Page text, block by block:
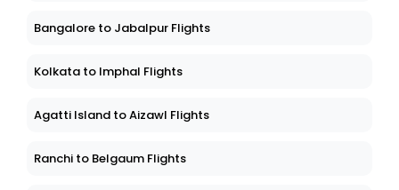
Bangalore to Jabalpur Flights
Kolkata to Imphal Flights
Agatti Island to Aizawl Flights
Ranchi to Belgaum Flights